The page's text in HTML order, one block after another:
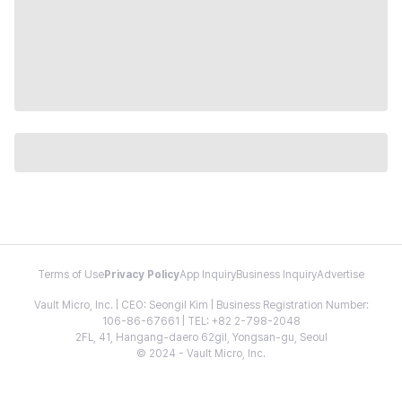
Terms of Use Privacy PolicyApp InquiryBusiness InquiryAdvertise
Vault Micro, Inc. | CEO: Seongil Kim | Business Registration Number:
106-86-67661 | TEL: +82 2-798-2048
2FL, 41, Hangang-daero 62gil, Yongsan-gu, Seoul
© 2024 - Vault Micro, Inc.